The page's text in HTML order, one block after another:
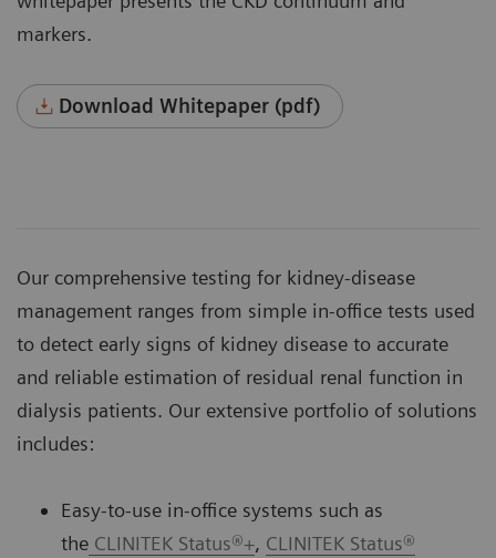
markers.
Download Whitepaper (pdf)
Our comprehensive testing for kidney-disease
management ranges from simple in-office tests used
to detect early signs of kidney disease to accurate
and reliable estimation of residual renal function in
dialysis patients. Our extensive portfolio of solutions
includes:
Easy-to-use in-office systems such as
the CLINITEK Status®+, CLINITEK Status®